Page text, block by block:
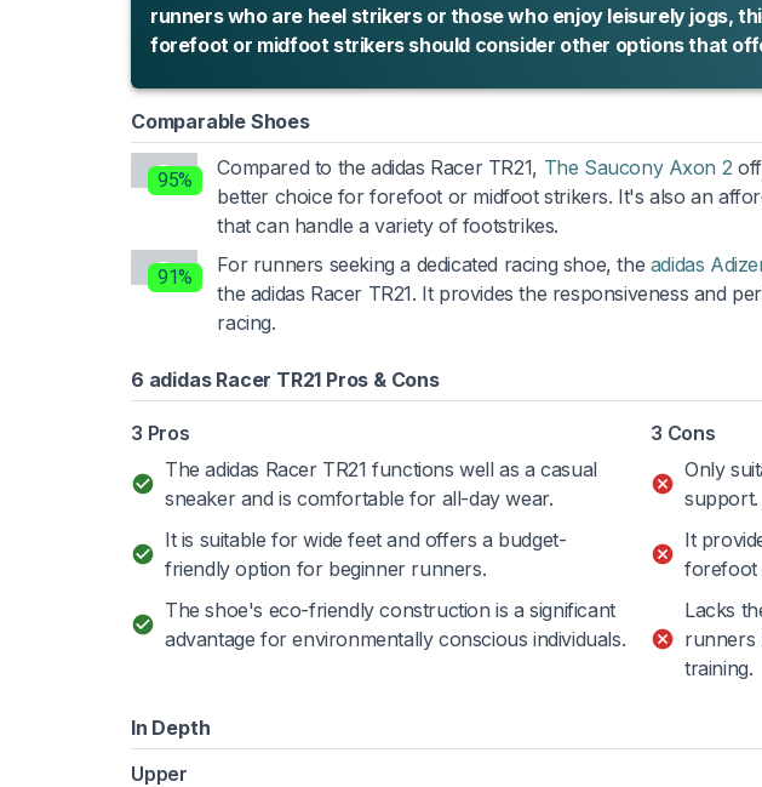
runners who are heel strikers or those who enjoy leisurely jogs,
forefoot or midfoot strikers should consider other options that
Comparable Shoes
95%
Compared to the adidas Racer TR21, The Saucony Axon 2
better choice for forefoot or midfoot strikers. It's also an
that can handle a variety of footstrikes.
91%
For runners seeking a dedicated racing shoe, the adidas
the adidas Racer TR21. It provides the responsiveness and
racing.
6 adidas Racer TR21 Pros & Cons
3 Pros
The adidas Racer TR21 functions well as a casual
sneaker and is comfortable for all-day wear.
It is suitable for wide feet and offers a budget-
friendly option for beginner runners.
The shoe's eco-friendly construction is a significant
advantage for environmentally conscious individuals.
3 Cons
Only
support.
It
forefoot
Lacks
runners
training.
In Depth
Upper